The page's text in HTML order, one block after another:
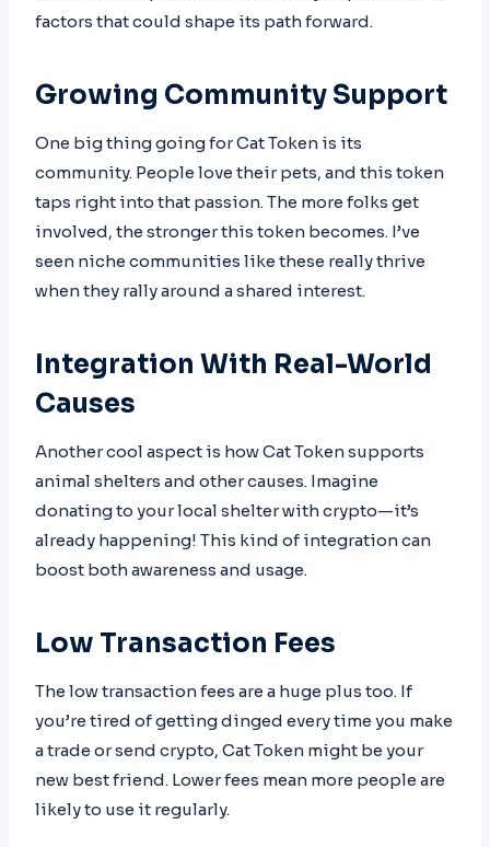
factors that could shape its path forward.
Growing Community Support
One big thing going for Cat Token is its
community. People love their pets, and this token
taps right into that passion. The more folks get
involved, the stronger this token becomes. I’ve
seen niche communities like these really thrive
when they rally around a shared interest.
Integration With Real-World
Causes
Another cool aspect is how Cat Token supports
animal shelters and other causes. Imagine
donating to your local shelter with crypto—it’s
already happening! This kind of integration can
boost both awareness and usage.
Low Transaction Fees
The low transaction fees are a huge plus too. If
you’re tired of getting dinged every time you make
a trade or send crypto, Cat Token might be your
new best friend. Lower fees mean more people are
likely to use it regularly.